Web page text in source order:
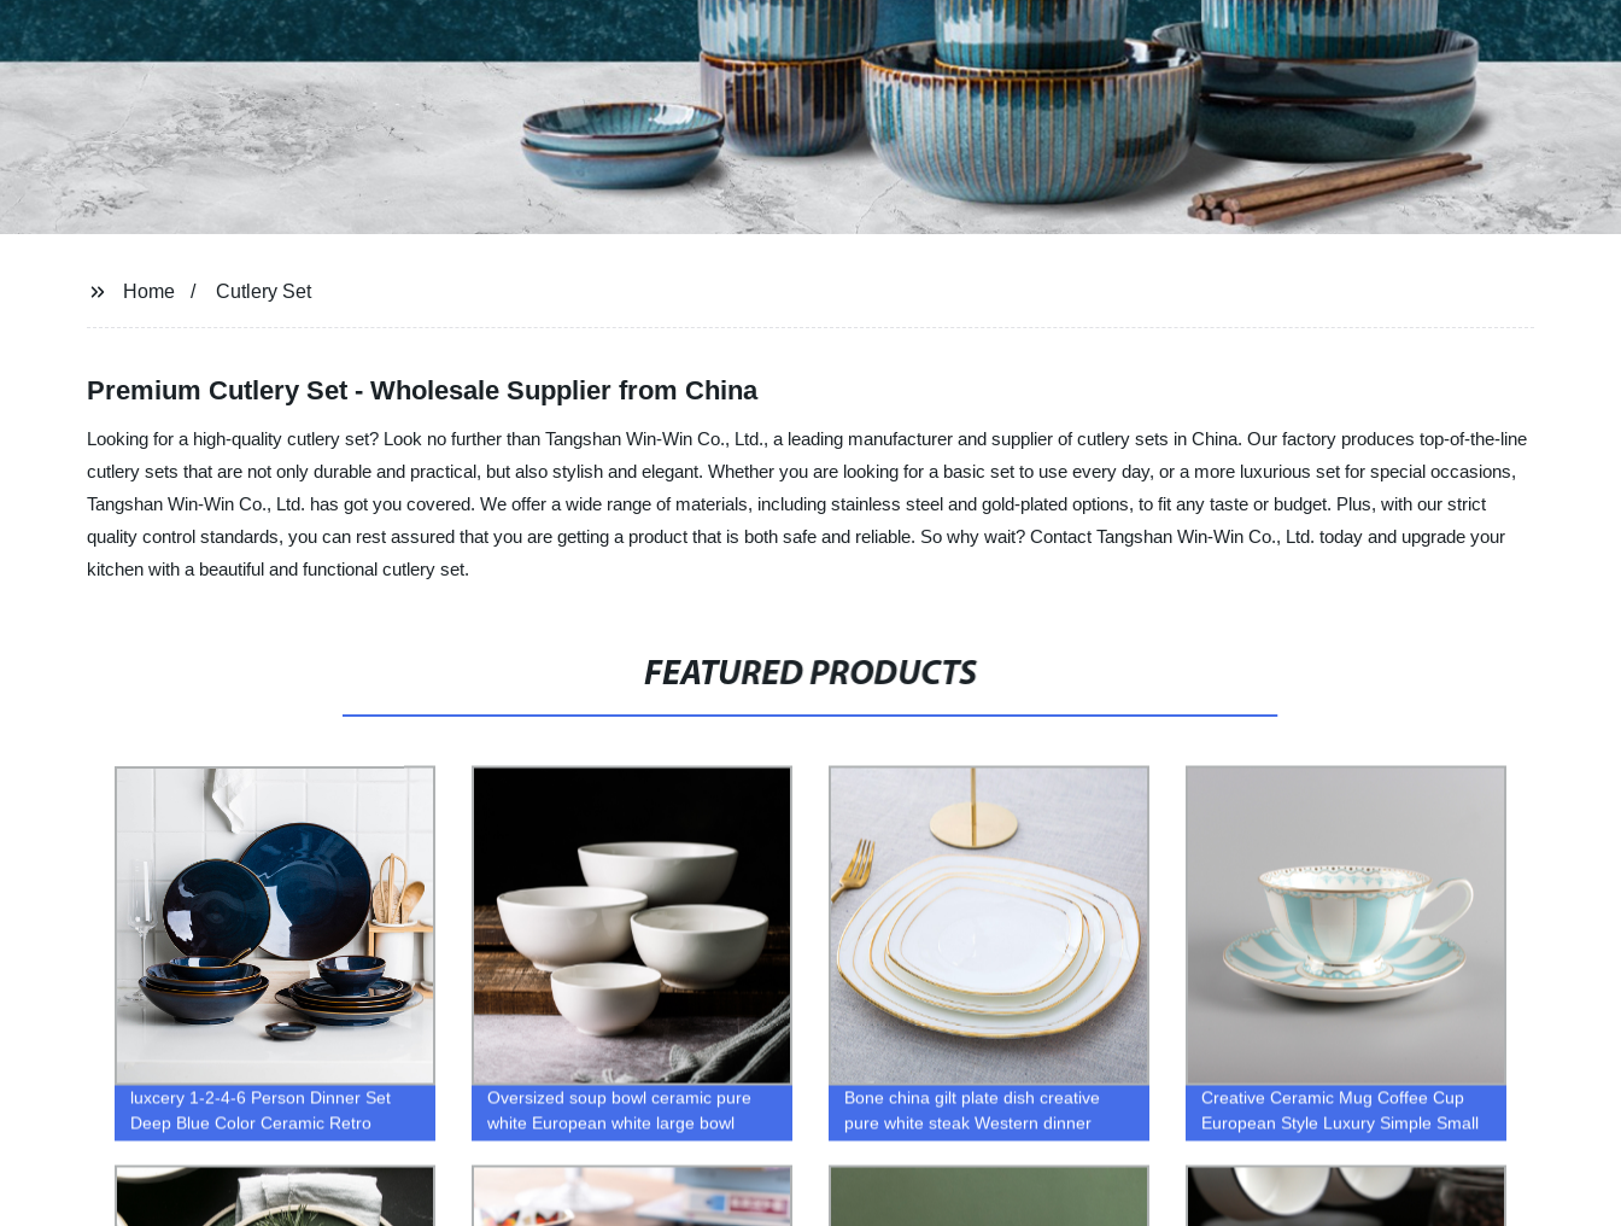
Home Cutlery Set
Premium Cutlery Set - Wholesale Supplier from China
Looking for a high-quality cutlery set? Look no further than Tangshan Win-Win Co., Ltd., a leading manufacturer and supplier of cutlery sets in China. Our factory produces top-of-the-line
cutlery sets that are not only durable and practical, but also stylish and elegant. Whether you are looking for a basic set to use every day, or a more luxurious set for special occasions,
Tangshan Win-Win Co., Ltd. has got you covered. We offer a wide range of materials, including stainless steel and gold-plated options, to fit any taste or budget. Plus, with our strict
quality control standards, you can rest assured that you are getting a product that is both safe and reliable. So why wait? Contact Tangshan Win-Win Co., Ltd. today and upgrade your
kitchen with a beautiful and functional cutlery set.
FEATURED PRODUCTS
luxcery 1-2-4-6 Person Dinner Set
Deep Blue Color Ceramic Retro
Oversized soup bowl ceramic pure
white European white large bowl
Bone china gilt plate dish creative
pure white steak Western dinner
Creative Ceramic Mug Coffee Cup
European Style Luxury Simple Small
Friends